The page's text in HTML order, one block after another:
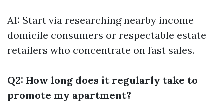
A1: Start via researching nearby income
domicile consumers or respectable estate
retailers who concentrate on fast sales.
Q2: How long does it regularly take to
promote my apartment?